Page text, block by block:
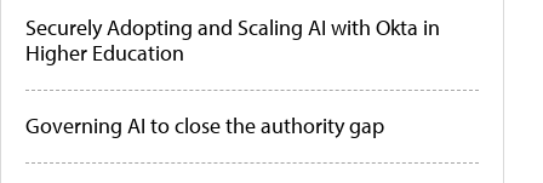
Securely Adopting and Scaling AI with Okta in
Higher Education
Governing AI to close the authority gap